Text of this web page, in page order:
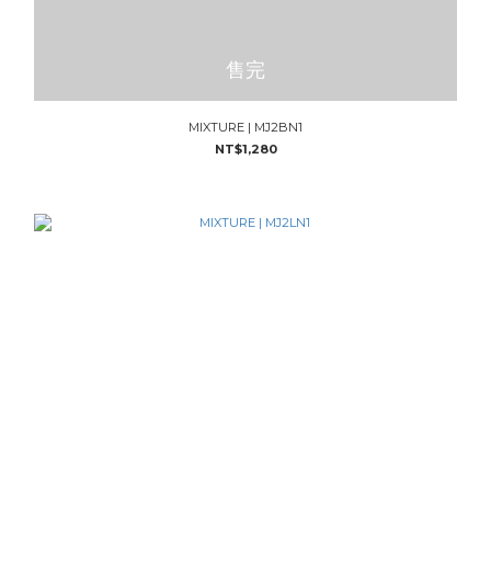
售完
MIXTURE | MJ2BN1
NT$1,280